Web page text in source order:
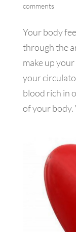
comments
Your body
through the
make up
your
blood rich in
of your body.